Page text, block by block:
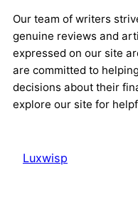
Our team of writers
genuine reviews and
expressed on our site
are committed to
decisions about their
explore our site for
Luxwisp